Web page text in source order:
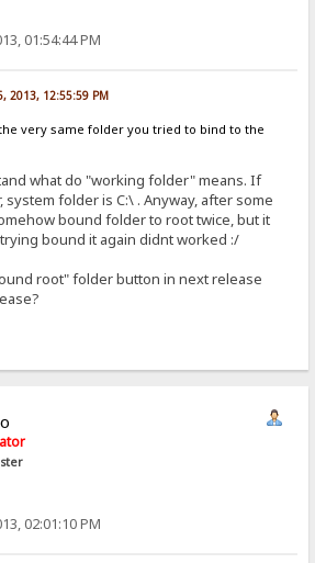
01:54:44 PM
2013, 12:55:59 PM
very same folder you tried to bind to the
what do "working folder" means. If
folder is C:\ . Anyway, after some
bound folder to root twice, but it
bound it again didnt worked :/
root" folder button in next release
02:01:10 PM